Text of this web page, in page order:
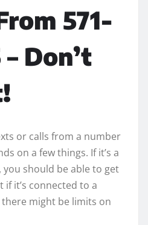
571-
Don’t
or calls from a number
on a few things. If it’s a
should be able to get
if it’s connected to a
might be limits on